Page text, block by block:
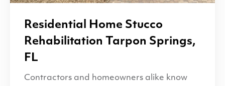
Residential Home Stucco
Rehabilitation Tarpon Springs,
FL
Contractors and homeowners alike know